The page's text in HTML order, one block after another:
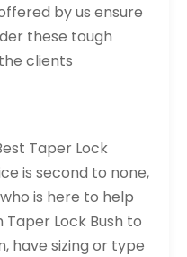
by us ensure
these tough
clients
Taper Lock
is second to none,
is here to help
Taper Lock Bush to
have sizing or type